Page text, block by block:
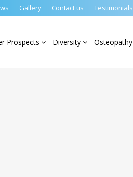
Gallery Contact us Testimonials
Prospects Diversity Osteopathy